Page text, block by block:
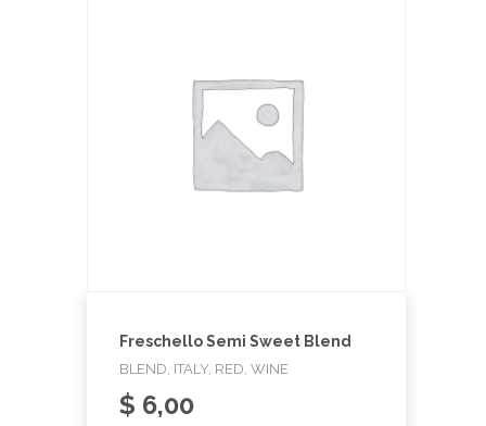
Freschello Semi Sweet Blend
BLEND, ITALY, RED, WINE
$ 6,00